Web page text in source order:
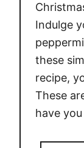
Indulge
these
recipe,
These
have